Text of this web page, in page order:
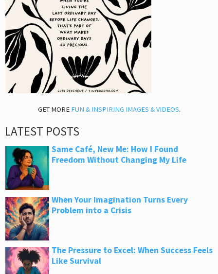
GET MORE FUN & INSPIRING IMAGES & VIDEOS.
LATEST POSTS
Same Café, New Me: How I Found
Freedom Without Changing My Life
When Your Imagination Turns Every
Problem into a Crisis
The Pressure to Excel: When Success Feels
Like Survival